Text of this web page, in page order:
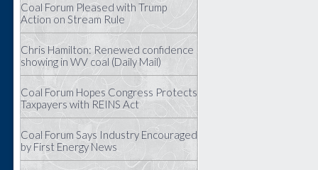
Coal Forum Pleased with Trump
Action on Stream Rule
Chris Hamilton: Renewed confidence
showing in WV coal (Daily Mail)
Coal Forum Hopes Congress Protects
Taxpayers with REINS Act
Coal Forum Says Industry Encouraged
by First Energy News